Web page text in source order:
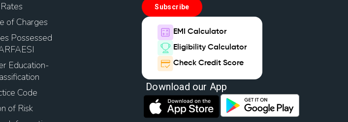
of Charges
Possessed
Education-
Code
of Risk
Subscribe
EMI Calculator
Eligibility Calculator
Check Credit Score
Download our App